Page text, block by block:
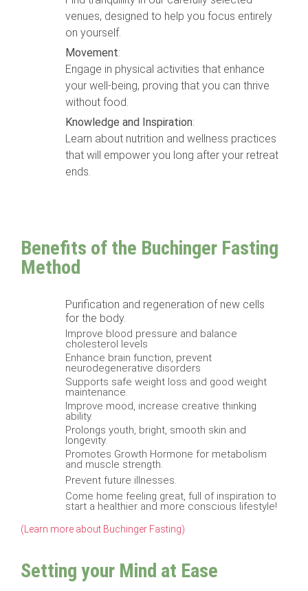
venues, designed to help you focus entirely
on yourself.
Movement:
Engage in physical activities that enhance
your well-being, proving that you can thrive
without food.
Knowledge and Inspiration:
Learn about nutrition and wellness practices
that will empower you long after your retreat
ends.
Benefits of the Buchinger Fasting
Method
Purification and regeneration of new cells
for the body.
Improve blood pressure and balance
cholesterol levels
Enhance brain function, prevent
neurodegenerative disorders
Supports safe weight loss and good weight
maintenance.
Improve mood, increase creative thinking
ability.
Prolongs youth, bright, smooth skin and
longevity.
Promotes Growth Hormone for metabolism
and muscle strength.
Prevent future illnesses.
Come home feeling great, full of inspiration to
start a healthier and more conscious lifestyle!
(Learn more about Buchinger Fasting)
Setting your Mind at Ease